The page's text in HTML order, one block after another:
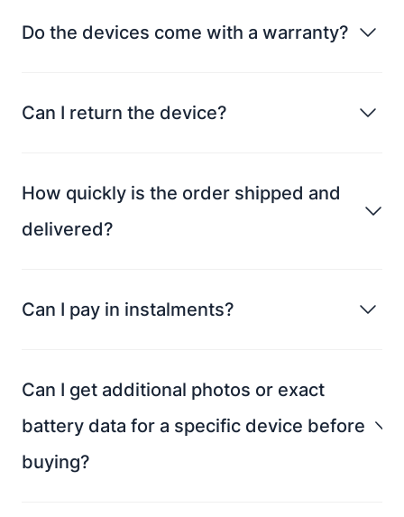
Do the devices come with a warranty?
Can I return the device?
How quickly is the order shipped and
delivered?
Can I pay in instalments?
Can I get additional photos or exact
battery data for a specific device before
buying?